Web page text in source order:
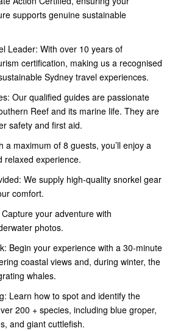
supports genuine sustainable
Leader: With over 10 years of
certification, making us a recognised
Sydney travel experiences.
Our qualified guides are passionate
Reef and its marine life. They are
safety and first aid.
a maximum of 8 guests, you’ll enjoy a
relaxed experience.
We supply high-quality snorkel gear
comfort.
your adventure with
photos.
Begin your experience with a 30-minute
coastal views and, during winter, the
whales.
Learn how to spot and identify the
200 + species, including blue groper,
and giant cuttlefish.